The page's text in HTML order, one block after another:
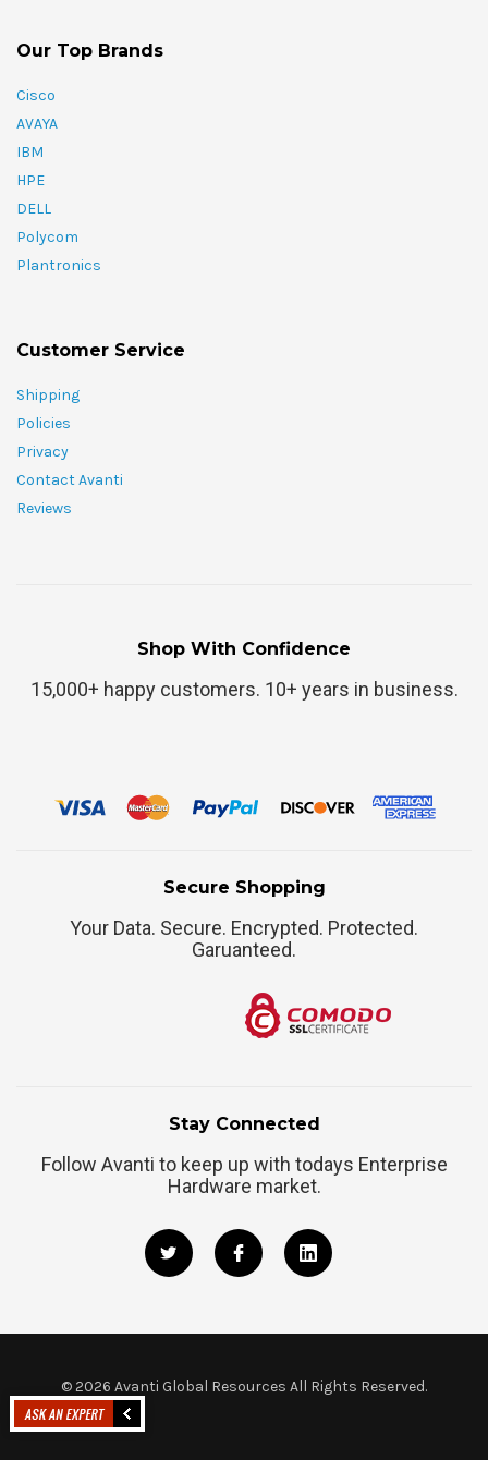
Our Top Brands
Cisco
AVAYA
IBM
HPE
DELL
Polycom
Plantronics
Customer Service
Shipping
Policies
Privacy
Contact Avanti
Reviews
Shop With Confidence
15,000+ happy customers. 10+ years in business.
Secure Shopping
Your Data. Secure. Encrypted. Protected.
Garuanteed.
Stay Connected
Follow Avanti to keep up with todays Enterprise
Hardware market.
©2026 Avanti Global Resources All Rights Reserved.